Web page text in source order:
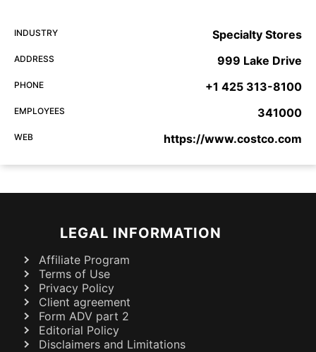
INDUSTRY Specialty Stores
ADDRESS 999 Lake Drive
PHONE +1 425 313-8100
EMPLOYEES 341000
WEB https://www.costco.com
LEGAL INFORMATION
Affiliate Program
Terms of Use
Privacy Policy
Client agreement
Form ADV part 2
Editorial Policy
Disclaimers and Limitations